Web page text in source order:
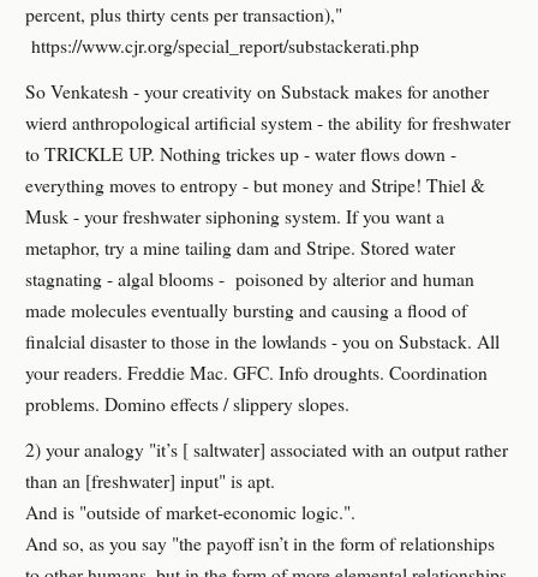
percent, plus thirty cents per transaction),"
https://www.cjr.org/special_report/substackerati.php
So Venkatesh - your creativity on Substack makes for another
wierd anthropological artificial system - the ability for freshwater
to TRICKLE UP. Nothing trickes up - water flows down -
everything moves to entropy - but money and Stripe! Thiel &
Musk - your freshwater siphoning system. If you want a
metaphor, try a mine tailing dam and Stripe. Stored water
stagnating - algal blooms - poisoned by alterior and human
made molecules eventually bursting and causing a flood of
finalcial disaster to those in the lowlands - you on Substack. All
your readers. Freddie Mac. GFC. Info droughts. Coordination
problems. Domino effects / slippery slopes.
2) your analogy "it’s [ saltwater] associated with an output rather
than an [freshwater] input" is apt.
And is "outside of market-economic logic.".
And so, as you say "the payoff isn’t in the form of relationships